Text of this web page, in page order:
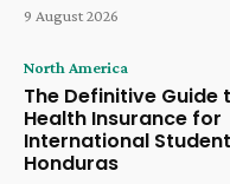
9 August 2026
North America
The Definitive Guide
Health Insurance for
International
Honduras